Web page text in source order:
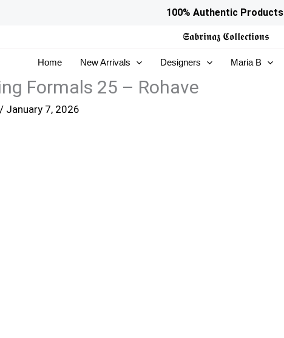
100% Authentic Products
𝕾𝖆𝖇𝖗𝖎𝖓𝖆𝖟 𝕮𝖔𝖑𝖑𝖊𝖈𝖙𝖎𝖔𝖓𝖘
Home New Arrivals Designers Maria B
Formals 25 – Rohave
/ January 7, 2026